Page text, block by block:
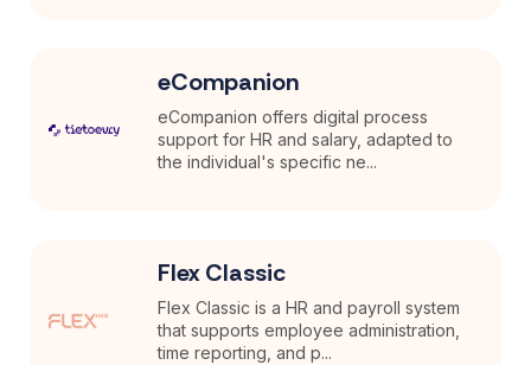
eCompanion
eCompanion offers digital process
support for HR and salary, adapted to
the individual's specific ne...
Flex Classic
Flex Classic is a HR and payroll system
that supports employee administration,
time reporting, and p...